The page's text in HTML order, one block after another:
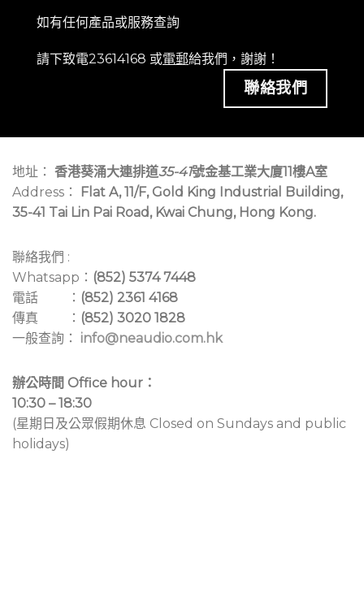
如有任何產品或服務查詢
請下致電23614168 或電郵給我們，謝謝！
聯絡我們
地址： 香港葵涌大連排道35-41號金基工業大廈11樓A室
Address：
Flat A, 11/F, Gold King Industrial Building,
35-41 Tai Lin Pai Road, Kwai Chung, Hong Kong.
聯絡我們 :
Whatsapp： (852) 5374 7448
電話 ： (852) 2361 4168
傳真 ： (852) 3020 1828
一般查詢： info@neaudio.com.hk
辦公時間 Office hour：
10:30 – 18:30
(星期日及公眾假期休息 Closed on Sundays and public
holidays)